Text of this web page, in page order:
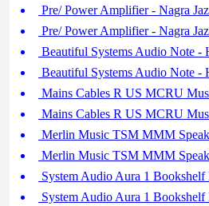
Pre/ Power Amplifier - Nagra
Pre/ Power Amplifier - Nagra
Beautiful Systems Audio Note -
Beautiful Systems Audio Note -
Mains Cables R US MCRU
Mains Cables R US MCRU
Merlin Music TSM MMM
Merlin Music TSM MMM
System Audio Aura 1 Bookshelf
System Audio Aura 1 Bookshelf